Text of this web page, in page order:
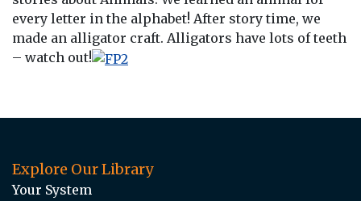
every letter in the alphabet! After story time, we
made an alligator craft. Alligators have lots of teeth
– watch out!
Explore Our Library
Your System